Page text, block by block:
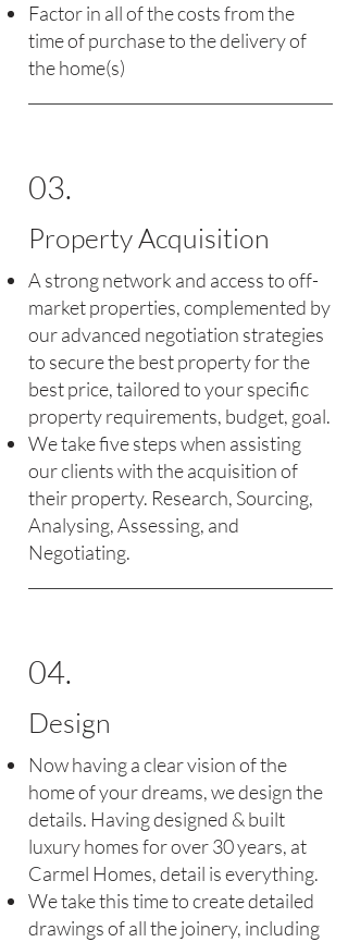
Factor in all of the costs from the
time of purchase to the delivery of
the home(s)
03.
Property Acquisition
A strong network and access to off-
market properties, complemented by
our advanced negotiation strategies
to secure the best property for the
best price, tailored to your specific
property requirements, budget, goal.
We take five steps when assisting
our clients with the acquisition of
their property. Research, Sourcing,
Analysing, Assessing, and
Negotiating.
04.
Design
Now having a clear vision of the
home of your dreams, we design the
details. Having designed & built
luxury homes for over 30 years, at
Carmel Homes, detail is everything.
We take this time to create detailed
drawings of all the joinery, including